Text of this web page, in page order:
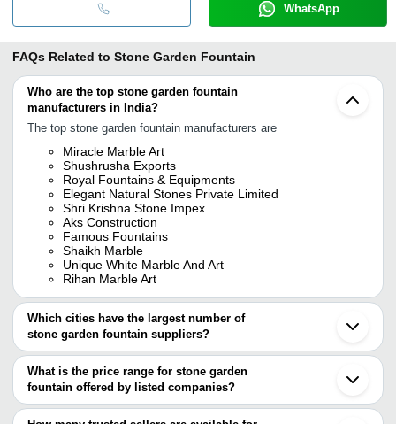
WhatsApp
FAQs Related to Stone Garden Fountain
Who are the top stone garden fountain
manufacturers in India?
The top stone garden fountain manufacturers are
Miracle Marble Art
Shushrusha Exports
Royal Fountains & Equipments
Elegant Natural Stones Private Limited
Shri Krishna Stone Impex
Aks Construction
Famous Fountains
Shaikh Marble
Unique White Marble And Art
Rihan Marble Art
Which cities have the largest number of
stone garden fountain suppliers?
The Cities are
Kolkata
Jaipur
Delhi
What is the price range for stone garden
fountain offered by listed companies?
The price range of stone garden fountain are